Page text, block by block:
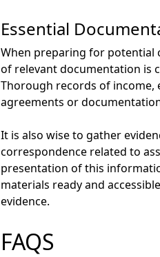
Essential
When preparing for potential
of relevant documentation is
Thorough records of income,
agreements or
It is also wise to gather
correspondence related to
presentation of this
materials ready and
evidence.
FAQS